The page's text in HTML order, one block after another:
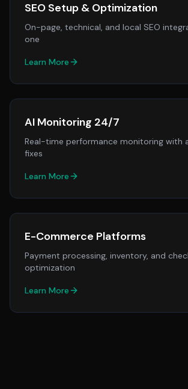
SEO Setup & Optimization
On-page, technical, and local SEO
one
Learn More
AI Monitoring 24/7
Real-time performance monitoring with
fixes
Learn More
E-Commerce Platforms
Payment processing, inventory, and
optimization
Learn More